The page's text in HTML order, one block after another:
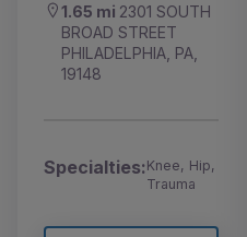
1.65 mi 2301 SOUTH
BROAD STREET
PHILADELPHIA, PA,
19148
Specialties:Knee, Hip,
Trauma